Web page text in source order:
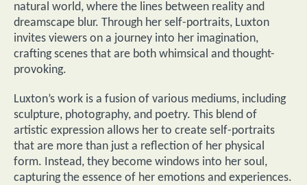
natural world, where the lines between reality and
dreamscape blur. Through her self-portraits, Luxton
invites viewers on a journey into her imagination,
crafting scenes that are both whimsical and thought-
provoking.
Luxton’s work is a fusion of various mediums, including
sculpture, photography, and poetry. This blend of
artistic expression allows her to create self-portraits
that are more than just a reflection of her physical
form. Instead, they become windows into her soul,
capturing the essence of her emotions and experiences.